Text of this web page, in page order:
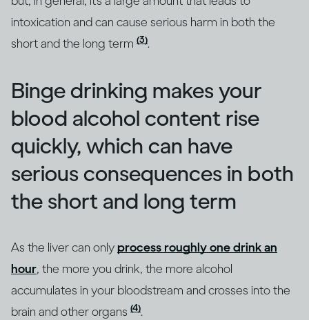
intoxication and can cause serious harm in both the
short and the long term (3).
Binge drinking makes your
blood alcohol content rise
quickly, which can have
serious consequences in both
the short and long term
As the liver can onlyprocess roughly one drink an
hour, the more you drink, the more alcohol
accumulates in your bloodstream and crosses into the
brain and other organs (4).